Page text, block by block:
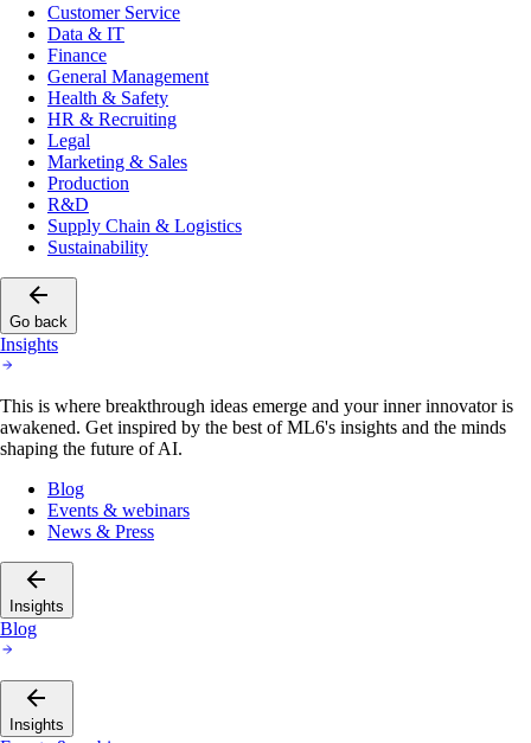
Customer Service
Data & IT
Finance
General Management
Health & Safety
HR & Recruiting
Legal
Marketing & Sales
Production
R&D
Supply Chain & Logistics
Sustainability
Go back
Insights
This is where breakthrough ideas emerge and your inner innovator is
awakened. Get inspired by the best of ML6's insights and the minds
shaping the future of AI.
Blog
Events & webinars
News & Press
Insights
Blog
Insights